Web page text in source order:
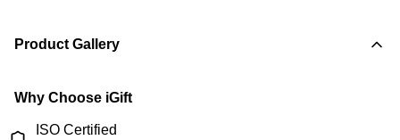
Product Gallery
Why Choose iGift
ISO Certified